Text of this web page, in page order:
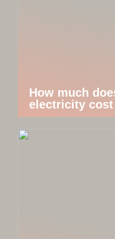
How much
electricity cost